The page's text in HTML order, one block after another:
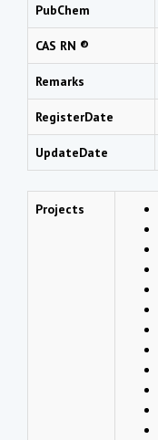
PubChem
CAS RN ®
Remarks
RegisterDate
UpdateDate
Projects